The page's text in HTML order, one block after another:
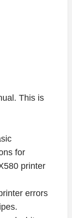
This is
for
printer
errors